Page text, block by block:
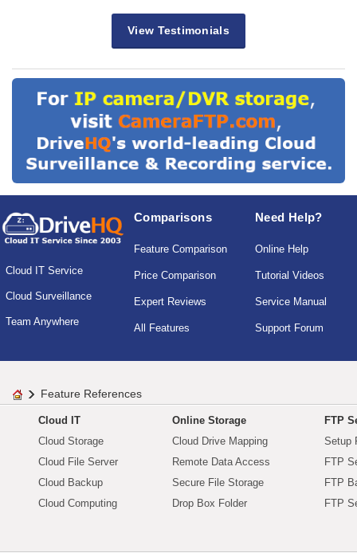
View Testimonials
Cloud IT Service
Cloud Surveillance
Team Anywhere
Comparisons
Feature Comparison
Price Comparison
Expert Reviews
All Features
Need Help?
Online Help
Tutorial Videos
Service Manual
Support Forum
Feature References
Cloud IT
Cloud Storage
Cloud File Server
Cloud Backup
Cloud Computing
Online Storage
Cloud Drive Mapping
Remote Data Access
Secure File Storage
Drop Box Folder
FTP
Setup
FTP
FTP
FTP